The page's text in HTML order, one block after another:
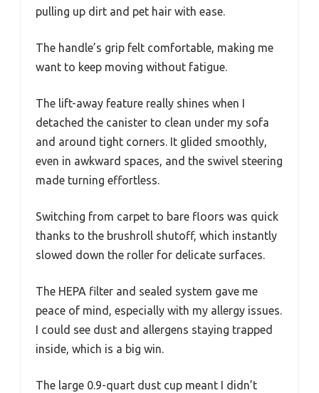
pulling up dirt and pet hair with ease.
The handle’s grip felt comfortable, making me
want to keep moving without fatigue.
The lift-away feature really shines when I
detached the canister to clean under my sofa
and around tight corners. It glided smoothly,
even in awkward spaces, and the swivel steering
made turning effortless.
Switching from carpet to bare floors was quick
thanks to the brushroll shutoff, which instantly
slowed down the roller for delicate surfaces.
The HEPA filter and sealed system gave me
peace of mind, especially with my allergy issues.
I could see dust and allergens staying trapped
inside, which is a big win.
The large 0.9-quart dust cup meant I didn’t